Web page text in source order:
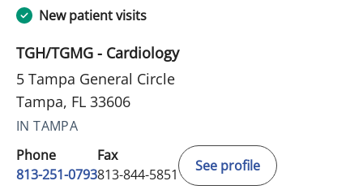
New patient visits
TGH/TGMG - Cardiology
5 Tampa General Circle
Tampa, FL 33606
IN TAMPA
Phone
813-251-0793
Fax
813-844-5851
See profile